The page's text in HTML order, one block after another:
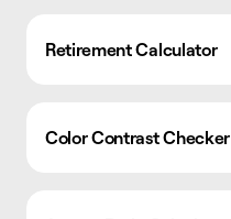
Retirement Calculator
Color Contrast Checker